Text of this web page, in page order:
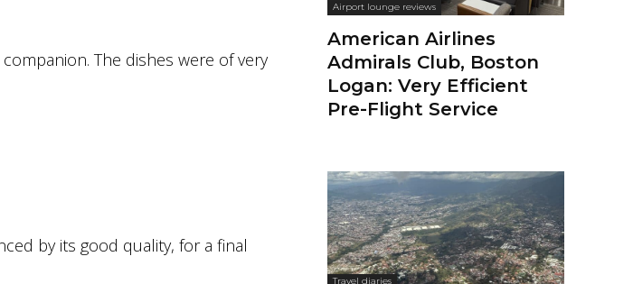
The dishes were of very
by its good quality, for a final
Airport lounge reviews
American Airlines
Admirals Club, Boston
Logan: Very Efficient
Pre-Flight Service
Travel diaries